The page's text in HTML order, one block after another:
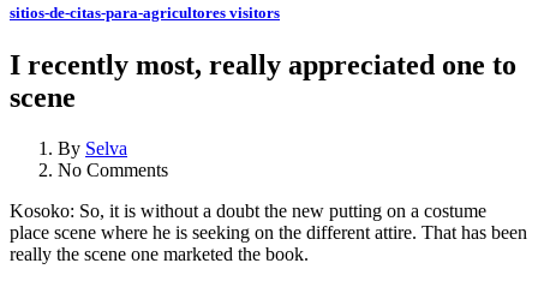
sitios-de-citas-para-agricultores visitors
I recently most, really appreciated one to
scene
By Selva
No Comments
Kosoko: So, it is without a doubt the new putting on a costume
place scene where he is seeking on the different attire. That has been
really the scene one marketed the book.